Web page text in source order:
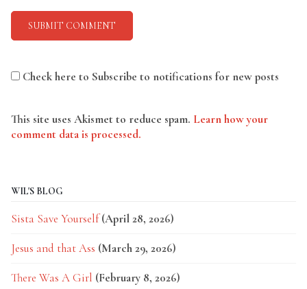
Check here to Subscribe to notifications for new posts
This site uses Akismet to reduce spam. Learn how your
comment data is processed.
WIL'S BLOG
Sista Save Yourself (April 28, 2026)
Jesus and that Ass (March 29, 2026)
There Was A Girl (February 8, 2026)